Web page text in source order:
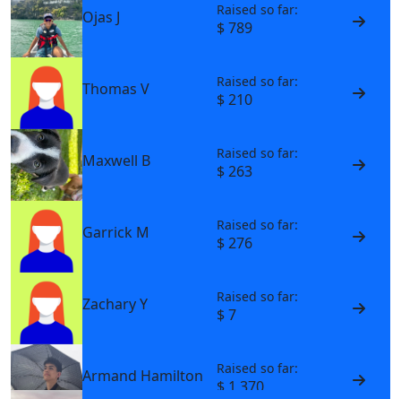
Ojas J Raised so far:
$ 789
Thomas V Raised so far:
$ 210
Maxwell B Raised so far:
$ 263
Garrick M Raised so far:
$ 276
Zachary Y Raised so far:
$ 7
Armand Hamilton Raised so far:
$ 1,370